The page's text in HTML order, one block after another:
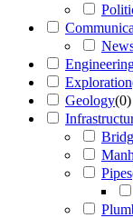
Exploration
Geology(0)
Pipes